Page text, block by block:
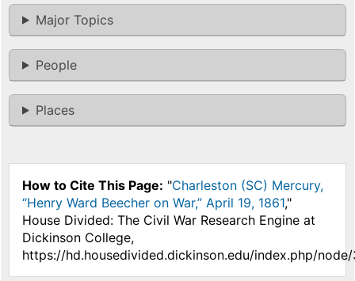
Major Topics
People
Places
How to Cite This Page: "Charleston (SC) Mercury,
“Henry Ward Beecher on War,” April 19, 1861,"
House Divided: The Civil War Research Engine at
Dickinson College,
https://hd.housedivided.dickinson.edu/index.php/node/